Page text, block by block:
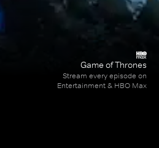
Game of Thrones
Stream every episode on
Entertainment & HBO Max